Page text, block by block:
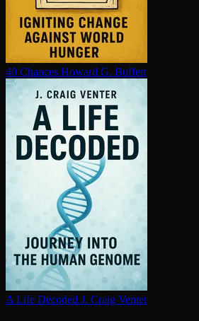
40 Chances Howard G. Buffett
A Life Decoded J. Craig Venter